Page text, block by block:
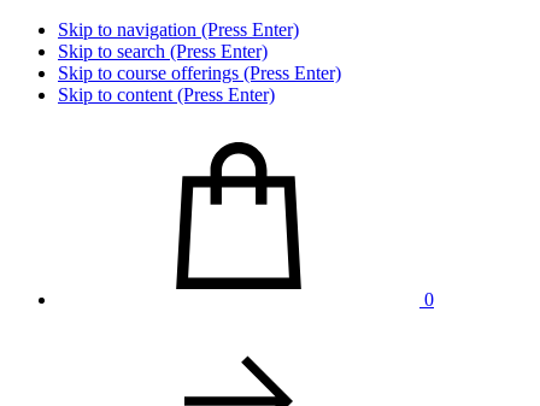
Skip to navigation (Press Enter)
Skip to search (Press Enter)
Skip to course offerings (Press Enter)
Skip to content (Press Enter)
0